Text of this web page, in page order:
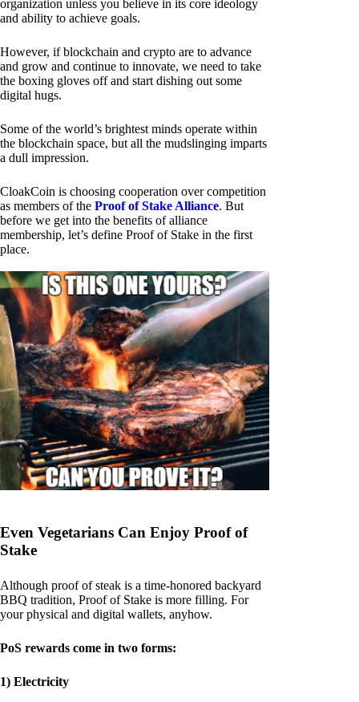
organization unless you believe in its core ideology
and ability to achieve goals.
However, if blockchain and crypto are to advance
and grow and continue to innovate, we need to take
the boxing gloves off and start dishing out some
digital hugs.
Some of the world’s brightest minds operate within
the blockchain space, but all the mudslinging imparts
a dull impression.
CloakCoin is choosing cooperation over competition
as members of the Proof of Stake Alliance. But
before we get into the benefits of alliance
membership, let’s define Proof of Stake in the first
place.
Even Vegetarians Can Enjoy Proof of
Stake
Although proof of steak is a time-honored backyard
BBQ tradition, Proof of Stake is more filling. For
your physical and digital wallets, anyhow.
PoS rewards come in two forms:
1) Electricity